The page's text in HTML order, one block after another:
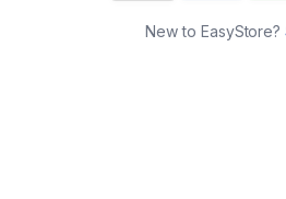
New to EasyStore?